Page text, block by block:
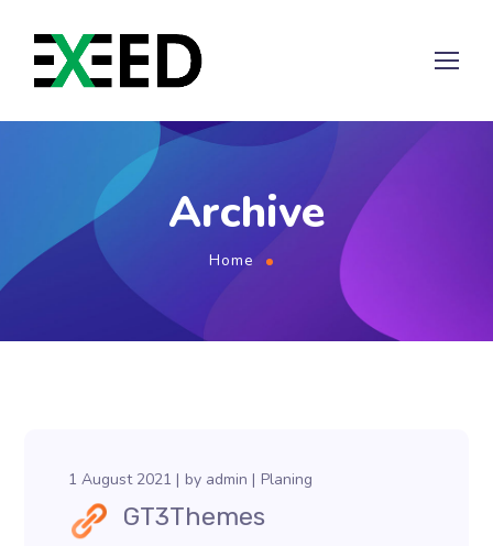
Archive
Home
1 August 2021 by admin Planing
GT3Themes